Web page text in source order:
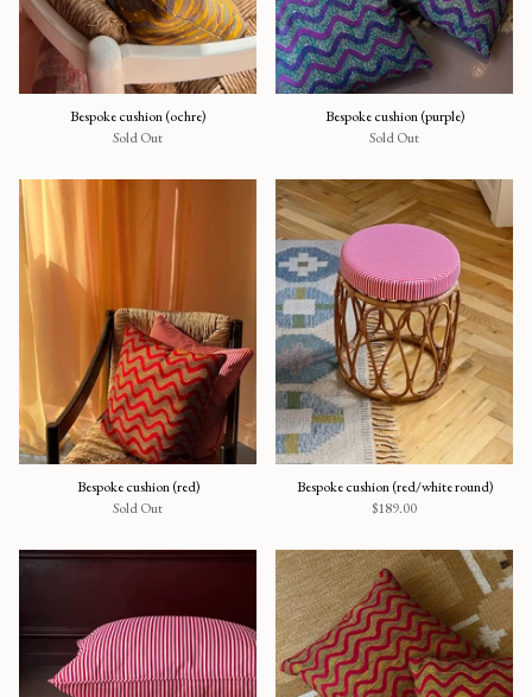
Bespoke cushion (ochre)
Sold Out
Bespoke cushion (purple)
Sold Out
Bespoke cushion (red)
Sold Out
Bespoke cushion (red/white round)
$189.00